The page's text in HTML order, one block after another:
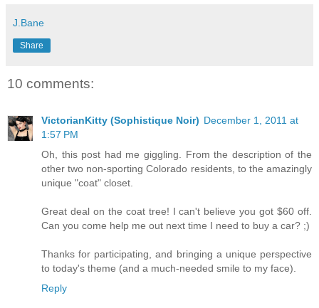
J.Bane
Share
10 comments:
VictorianKitty (Sophistique Noir) December 1, 2011 at
1:57 PM
Oh, this post had me giggling. From the description of the
other two non-sporting Colorado residents, to the amazingly
unique "coat" closet.
Great deal on the coat tree! I can't believe you got $60 off.
Can you come help me out next time I need to buy a car? ;)
Thanks for participating, and bringing a unique perspective
to today's theme (and a much-needed smile to my face).
Reply